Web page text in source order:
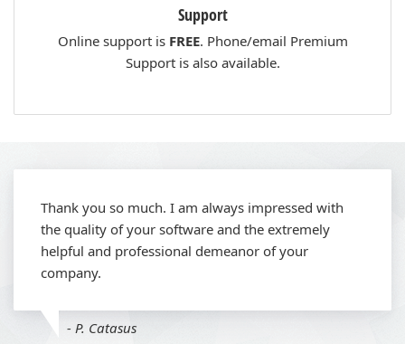
Support
Online support is FREE. Phone/email Premium
Support is also available.
Thank you so much. I am always impressed with
the quality of your software and the extremely
helpful and professional demeanor of your
company.
- P. Catasus